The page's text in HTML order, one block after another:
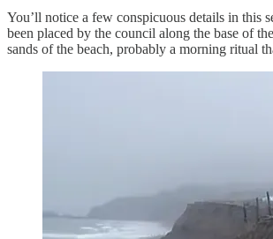
You’ll notice a few conspicuous details in this
been placed by the council along the base of
sands of the beach, probably a morning ritual